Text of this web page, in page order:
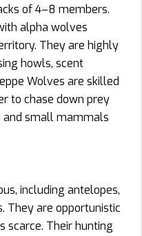
of 4–8 members.
alpha wolves
They are highly
howls, scent
Wolves are skilled
to chase down prey
and small mammals
including antelopes,
They are opportunistic
scarce. Their hunting